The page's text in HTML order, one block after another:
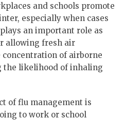
and schools promote
especially when cases
an important role as
allowing fresh air
of airborne
the likelihood of inhaling
of flu management is
to work or school